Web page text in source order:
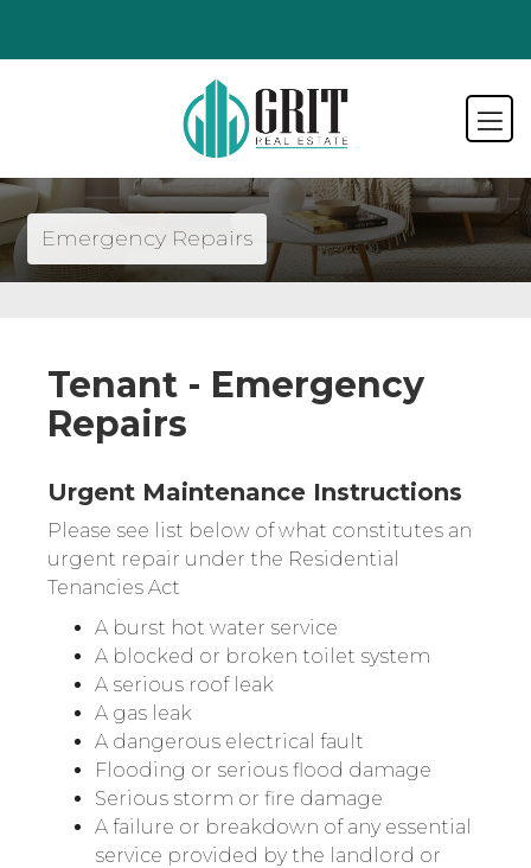
Emergency Repairs
Tenant - Emergency
Repairs
Urgent Maintenance Instructions
Please see list below of what constitutes an
urgent repair under the Residential
Tenancies Act
A burst hot water service
A blocked or broken toilet system
A serious roof leak
A gas leak
A dangerous electrical fault
Flooding or serious flood damage
Serious storm or fire damage
A failure or breakdown of any essential
service provided by the landlord or